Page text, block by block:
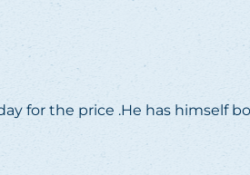
for the price .He has himself